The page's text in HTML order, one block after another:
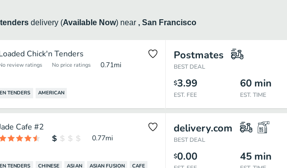
delivery (Available Now) near , San Francisco
Chick'n Tenders
review ratings No price ratings 0.71mi
TENDERS AMERICAN
Postmates
BEST DEAL
$3.99
EST. FEE
60 min
EST. TIME
Cafe #2
0.77mi
TENDERS CHINESE ASIAN ASIAN FUSION CAFE
delivery.com
BEST DEAL
$0.00 45 min